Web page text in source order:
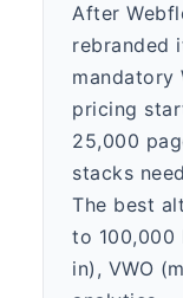
After
rebranded
mandatory
pricing
25,000
stacks
The best
to 100,000
in), VWO